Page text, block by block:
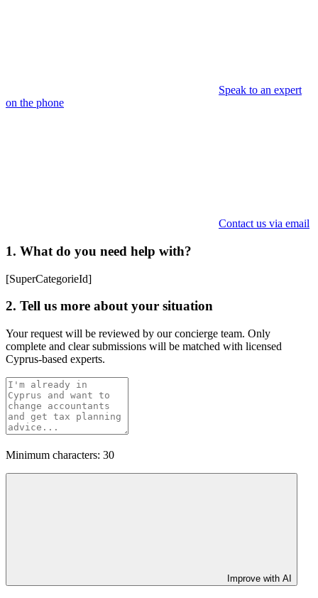
Speak to an expert
on the phone
Contact us via email
1. What do you need help with?
[SuperCategorieId]
2. Tell us more about your situation
Your request will be reviewed by our concierge team. Only
complete and clear submissions will be matched with licensed
Cyprus-based experts.
Minimum characters: 30
Improve with AI